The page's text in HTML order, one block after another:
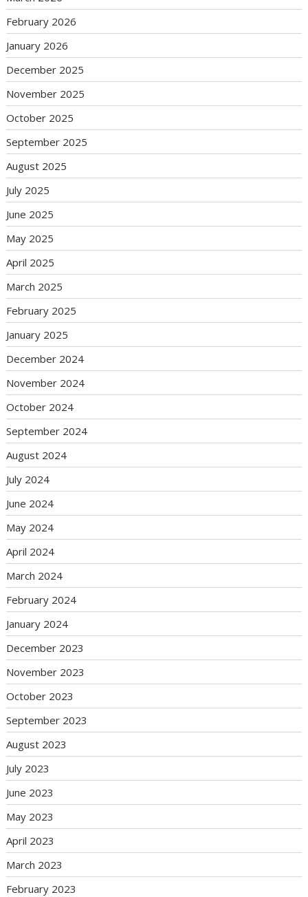
February 2026
January 2026
December 2025
November 2025
October 2025
September 2025
August 2025
July 2025
June 2025
May 2025
April 2025
March 2025
February 2025
January 2025
December 2024
November 2024
October 2024
September 2024
August 2024
July 2024
June 2024
May 2024
April 2024
March 2024
February 2024
January 2024
December 2023
November 2023
October 2023
September 2023
August 2023
July 2023
June 2023
May 2023
April 2023
March 2023
February 2023